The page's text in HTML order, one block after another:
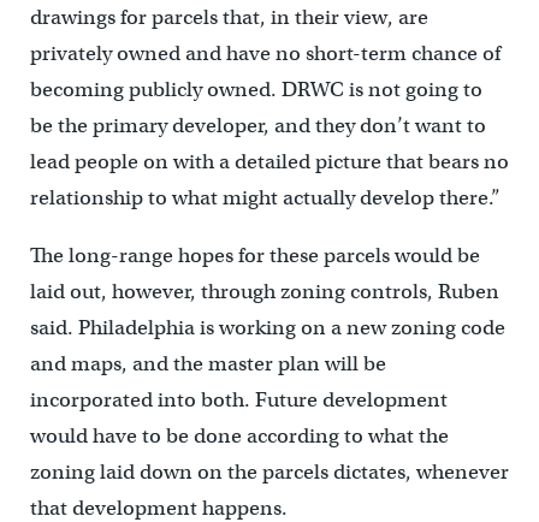
drawings for parcels that, in their view, are
privately owned and have no short-term chance of
becoming publicly owned. DRWC is not going to
be the primary developer, and they don’t want to
lead people on with a detailed picture that bears no
relationship to what might actually develop there.”
The long-range hopes for these parcels would be
laid out, however, through zoning controls, Ruben
said. Philadelphia is working on a new zoning code
and maps, and the master plan will be
incorporated into both. Future development
would have to be done according to what the
zoning laid down on the parcels dictates, whenever
that development happens.